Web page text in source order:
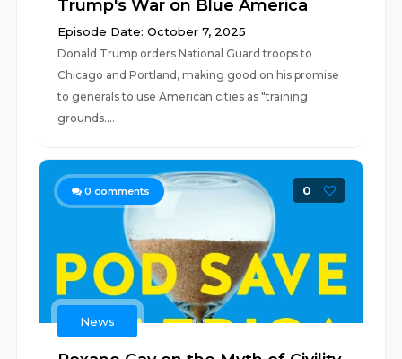
Trump's War on Blue America
Episode Date: October 7, 2025
Donald Trump orders National Guard troops to
Chicago and Portland, making good on his promise
to generals to use American cities as "training
grounds....
0 comments 0
News